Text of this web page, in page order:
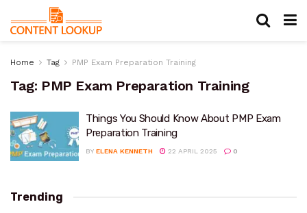
Home Tag PMP Exam Preparation Training
Tag: PMP Exam Preparation Training
Things You Should Know About PMP Exam
Preparation Training
BY ELENA KENNETH 22 APRIL 2025 0
Trending